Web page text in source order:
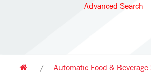
Advanced Search
/ Automatic Food & Beverage